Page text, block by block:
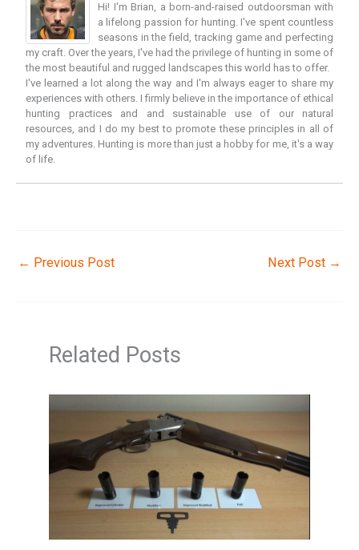
Hi! I'm Brian, a born-and-raised outdoorsman with
a lifelong passion for hunting. I've spent countless
seasons in the field, tracking game and perfecting
my craft. Over the years, I've had the privilege of hunting in some of
the most beautiful and rugged landscapes this world has to offer.
I've learned a lot along the way and I'm always eager to share my
experiences with others. I firmly believe in the importance of ethical
hunting practices and and sustainable use of our natural
resources, and I do my best to promote these principles in all of
my adventures. Hunting is more than just a hobby for me, it's a way
of life.
← Previous Post Next Post →
Related Posts